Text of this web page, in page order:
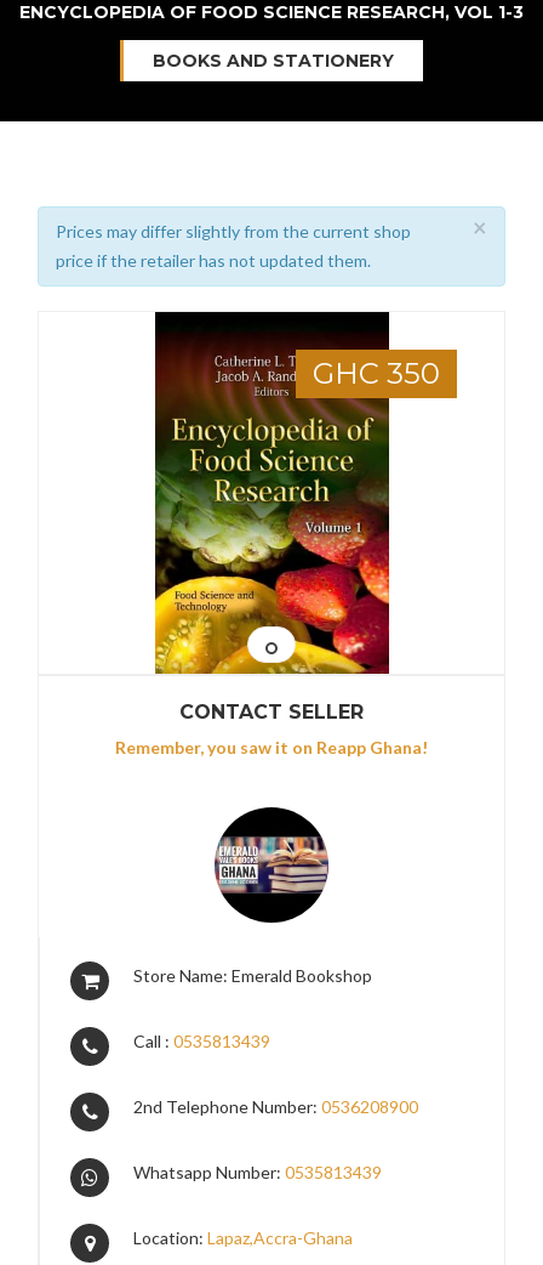
ENCYCLOPEDIA OF FOOD SCIENCE RESEARCH, VOL 1-3
BOOKS AND STATIONERY
×
Prices may differ slightly from the current shop
price if the retailer has not updated them.
GHC 350
CONTACT SELLER
Remember, you saw it on Reapp Ghana!
Store Name: Emerald Bookshop
Call :0535813439
2nd Telephone Number:0536208900
Whatsapp Number:0535813439
Location:Lapaz,Accra-Ghana